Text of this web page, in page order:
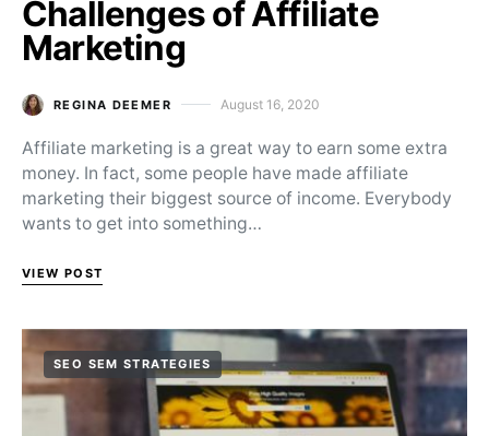
Challenges of Affiliate
Marketing
REGINA DEEMER Posted on
August 16, 2020
Affiliate marketing is a great way to earn some extra
money. In fact, some people have made affiliate
marketing their biggest source of income. Everybody
wants to get into something…
VIEW POST
SEO SEM STRATEGIES